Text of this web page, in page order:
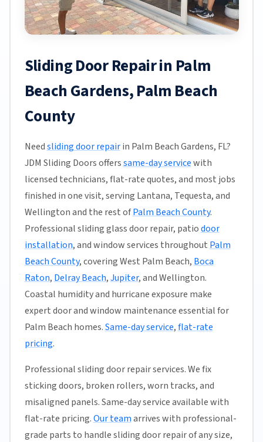
Sliding Door Repair in Palm
Beach Gardens, Palm Beach
County
Needsliding door repairin Palm Beach Gardens, FL?
JDM Sliding Doors offerssame-day servicewith
licensed technicians, flat-rate quotes, and most jobs
finished in one visit, serving Lantana, Tequesta, and
Wellington and the rest ofPalm Beach County.
Professional sliding glass door repair, patiodoor
installation, and window services throughout Palm
Beach County, covering West Palm Beach, Boca
Raton, Delray Beach,Jupiter, and Wellington.
Coastal humidity and hurricane exposure make
expert door and window maintenance essential for
Palm Beach homes.Same-day service,flat-rate
pricing.
Professional sliding door repair services. We fix
sticking doors, broken rollers, worn tracks, and
misaligned panels. Same-day service available with
flat-rate pricing.Our teamarrives with professional-
grade parts to handle sliding door repair of any size,